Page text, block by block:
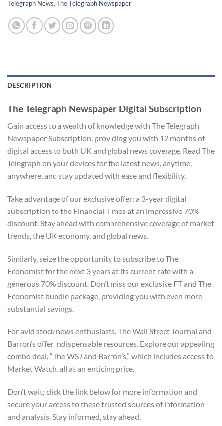
Telegraph News, The Telegraph Newspaper
DESCRIPTION
The Telegraph Newspaper Digital Subscription
Gain access to a wealth of knowledge with The Telegraph
Newspaper Subscription, providing you with 12 months of
digital access to both UK and global news coverage. Read The
Telegraph on your devices for the latest news, anytime,
anywhere, and stay updated with ease and flexibility.
Take advantage of our exclusive offer: a 3-year digital
subscription to the Financial Times at an impressive 70%
discount. Stay ahead with comprehensive coverage of market
trends, the UK economy, and global news.
Similarly, seize the opportunity to subscribe to The
Economist for the next 3 years at its current rate with a
generous 70% discount. Don’t miss our exclusive FT and The
Economist bundle package, providing you with even more
substantial savings.
For avid stock news enthusiasts, The Wall Street Journal and
Barron’s offer indispensable resources. Explore our appealing
combo deal, “The WSJ and Barron’s,” which includes access to
Market Watch, all at an enticing price.
Don’t wait; click the link below for more information and
secure your access to these trusted sources of information
and analysis. Stay informed, stay ahead.